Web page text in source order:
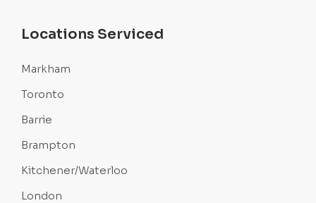
Locations Serviced
Markham
Toronto
Barrie
Brampton
Kitchener/Waterloo
London